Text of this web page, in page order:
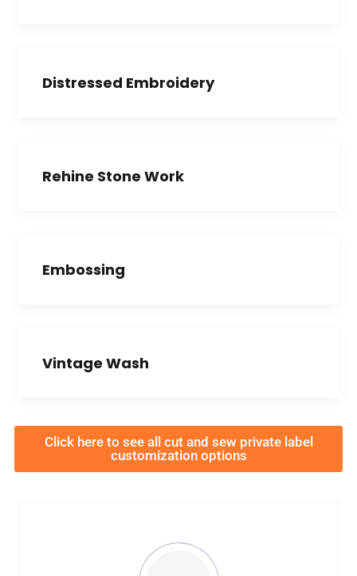
Distressed Embroidery
Rehine Stone Work
Embossing
Vintage Wash
Click here to see all cut and sew private label
customization options